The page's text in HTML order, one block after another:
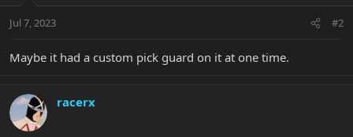
Jul 7, 2023 #2
Maybe it had a custom pick guard on it at one time.
racerx